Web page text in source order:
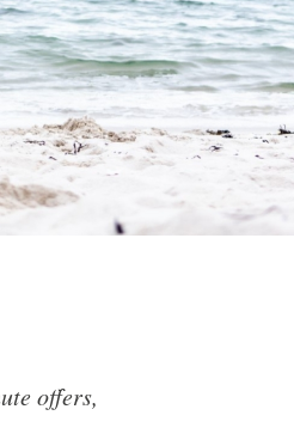
offers,